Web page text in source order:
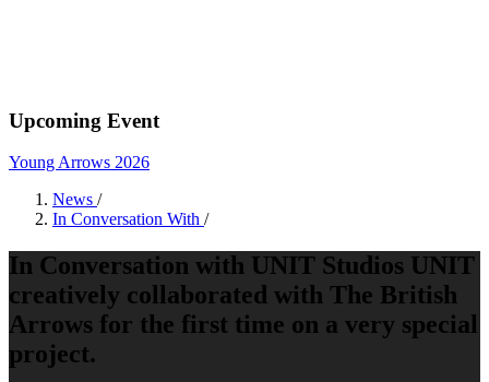
Upcoming Event
Young Arrows 2026
News /
In Conversation With /
In Conversation with UNIT Studios UNIT
creatively collaborated with The British
Arrows for the first time on a very special
project.